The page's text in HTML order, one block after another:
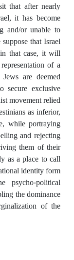
that after nearly
it has become
and/or unable to
that Israel
that case, it will
of a
are deemed
secure exclusive
movement relied
as inferior,
while portraying
and rejecting
them of their
as a place to call
identity form
psycho-political
the dominance
of the